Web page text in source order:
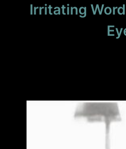
Irritating